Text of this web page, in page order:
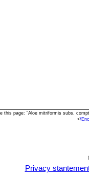
this page: "Aloe mitriformis subs.
</
Privacy